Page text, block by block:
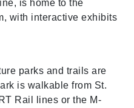
is home to the
with interactive exhibits
parks and trails are
is walkable from St.
Rail lines or the M-